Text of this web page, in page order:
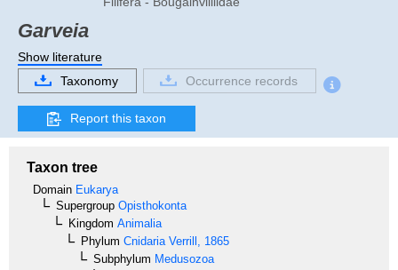
Garveia
Show literature
Taxonomy
Occurrence records
Report this taxon
Taxon tree
Domain Eukarya
Supergroup Opisthokonta
Kingdom Animalia
Phylum Cnidaria Verrill, 1865
Subphylum Medusozoa